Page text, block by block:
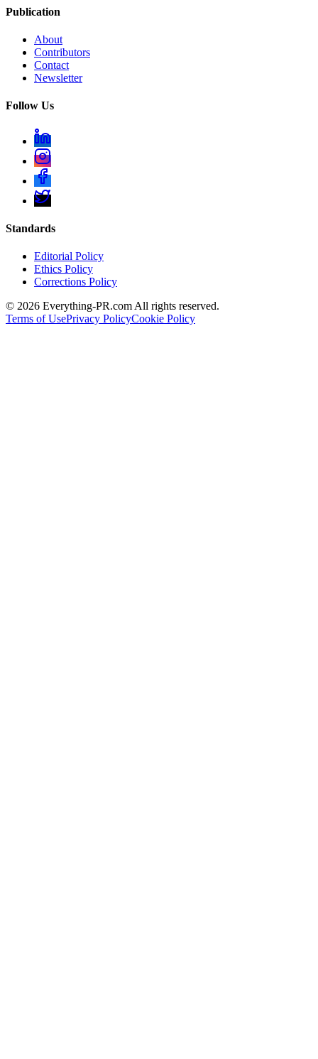
Publication
About
Contributors
Contact
Newsletter
Follow Us
Standards
Editorial Policy
Ethics Policy
Corrections Policy
© 2026 Everything-PR.com All rights reserved.
Terms of UsePrivacy PolicyCookie Policy